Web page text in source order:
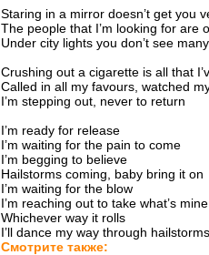
Staring in a mirror doesn’t get you
The people that I’m looking for are
Under city lights you don’t see
Crushing out a cigarette is all that
Called in all my favours, watched
I’m stepping out, never to return
I’m ready for release
I’m waiting for the pain to come
I’m begging to believe
Hailstorms coming, baby bring it on
I’m waiting for the blow
I’m reaching out to take what’s mine
Whichever way it rolls
I’ll dance my way through
Смотрите также: